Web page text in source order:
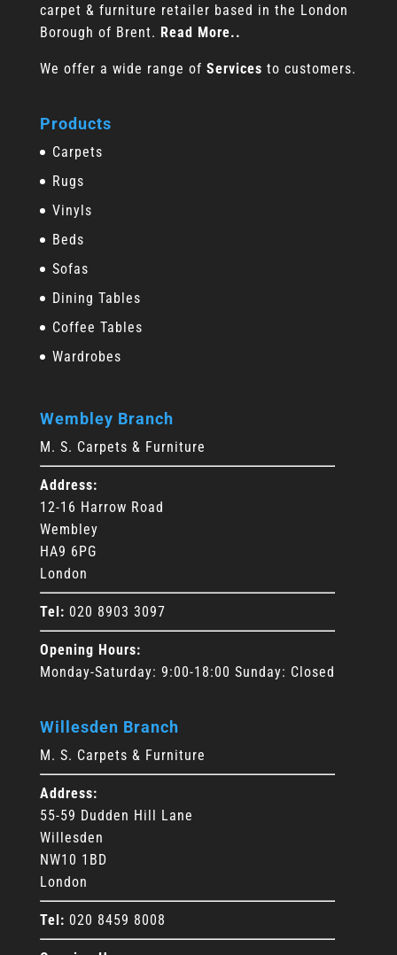
carpet & furniture retailer based in the London
Borough of Brent. Read More..
We offer a wide range of Services to customers.
Products
Carpets
Rugs
Vinyls
Beds
Sofas
Dining Tables
Coffee Tables
Wardrobes
Wembley Branch
M. S. Carpets & Furniture
Address:
12-16 Harrow Road
Wembley
HA9 6PG
London
Tel: 020 8903 3097
Opening Hours:
Monday-Saturday: 9:00-18:00 Sunday: Closed
Willesden Branch
M. S. Carpets & Furniture
Address:
55-59 Dudden Hill Lane
Willesden
NW10 1BD
London
Tel: 020 8459 8008